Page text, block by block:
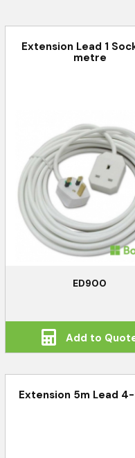
Extension Lead 1
metre
ED900
Add to
Extension 5m Lead